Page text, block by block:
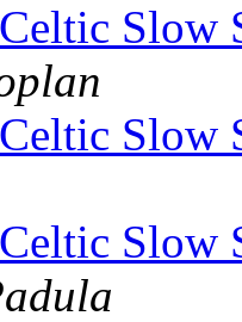
Slow
Slow
Slow